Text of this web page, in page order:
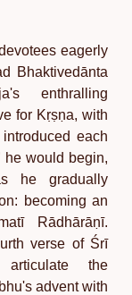
eagerly
Bhaktivedānta
enthralling
for Kṛṣṇa, with
each
he would begin,
he gradually
becoming an
Rādhārāṇī.
verse of Śrī
articulate the
advent with